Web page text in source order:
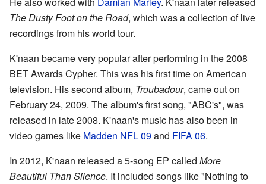
The Dusty Foot on the Road, which was a collection of live
recordings from his world tour.
K'naan became very popular after performing in the 2008
BET Awards Cypher. This was his first time on American
television. His second album, Troubadour, came out on
February 24, 2009. The album's first song, "ABC's", was
released in late 2008. K'naan's music has also been in
video games like Madden NFL 09and FIFA 06.
In 2012, K'naan released a 5-song EP called More
Beautiful Than Silence. It included songs like "Nothing to